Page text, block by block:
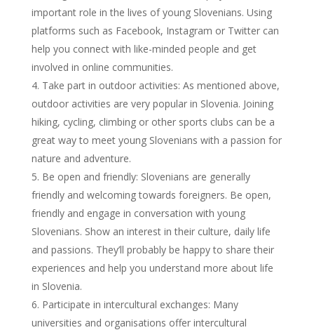
important role in the lives of young Slovenians. Using
platforms such as Facebook, Instagram or Twitter can
help you connect with like-minded people and get
involved in online communities.
Take part in outdoor activities: As mentioned above,
outdoor activities are very popular in Slovenia. Joining
hiking, cycling, climbing or other sports clubs can be a
great way to meet young Slovenians with a passion for
nature and adventure.
Be open and friendly: Slovenians are generally
friendly and welcoming towards foreigners. Be open,
friendly and engage in conversation with young
Slovenians. Show an interest in their culture, daily life
and passions. They’ll probably be happy to share their
experiences and help you understand more about life
in Slovenia.
Participate in intercultural exchanges: Many
universities and organisations offer intercultural